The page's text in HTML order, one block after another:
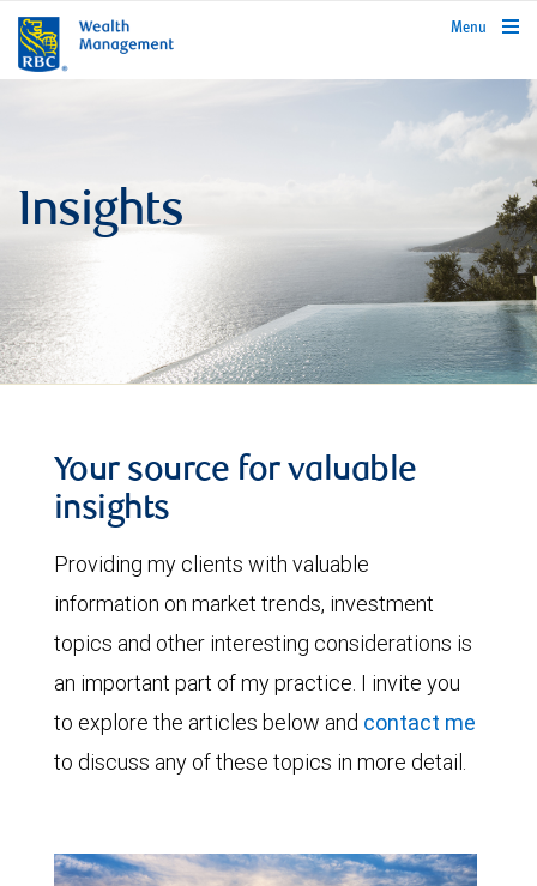
rbcwealthmanagement.com
Menu
Insights
Your source for valuable
insights
Providing my clients with valuable
information on market trends, investment
topics and other interesting considerations is
an important part of my practice. I invite you
to explore the articles below and contact me
to discuss any of these topics in more detail.